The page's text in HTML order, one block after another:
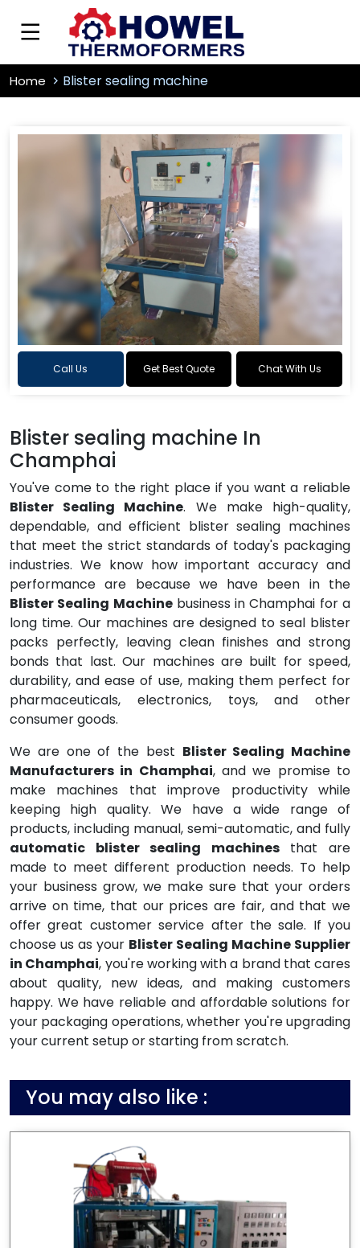
Home Blister sealing machine
Call Us Get Best Quote Chat With Us
Blister sealing machine In
Champhai
You've come to the right place if you want a reliable
Blister Sealing Machine. We make high-quality,
dependable, and efficient blister sealing machines
that meet the strict standards of today's packaging
industries. We know how important accuracy and
performance are because we have been in the
Blister Sealing Machinebusiness in Champhai for a
long time. Our machines are designed to seal blister
packs perfectly, leaving clean finishes and strong
bonds that last. Our machines are built for speed,
durability, and ease of use, making them perfect for
pharmaceuticals, electronics, toys, and other
consumer goods.
We are one of the best Blister Sealing Machine
Manufacturers in Champhai, and we promise to
make machines that improve productivity while
keeping high quality. We have a wide range of
products, including manual, semi-automatic, and fully
automatic blister sealing machinesthat are
made to meet different production needs. To help
your business grow, we make sure that your orders
arrive on time, that our prices are fair, and that we
offer great customer service after the sale. If you
choose us as your Blister Sealing Machine Supplier
in Champhai, you're working with a brand that cares
about quality, new ideas, and making customers
happy. We have reliable and affordable solutions for
your packaging operations, whether you're upgrading
your current setup or starting from scratch.
You may also like :